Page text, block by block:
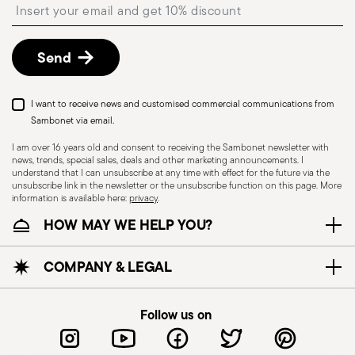
Dishwasher Safe
CUTLERY - Cutlery must be used and handled
with care, the following are some guidelines for
safe use. Appropriate use: Each piece of cutlery
is designed for a specific use. Do not use cutlery
for improper purposes. Integrity: Check the
cutlery for defects such as loose handles, cracks
or other breaks. Damaged cutlery could be
dangerous during use, especially if the damaged
part is a handle that could detach during use.
Maintenance and cleaning: follow the use and
described in the Returns Policy page
Send
I want to receive news and customised commercial communications from
Sambonet via email.
I am over 16 years old and consent to receiving the Sambonet newsletter with
news, trends, special sales, deals and other marketing announcements. I
understand that I can unsubscribe at any time with effect for the future via the
unsubscribe link in the newsletter or the unsubscribe function on this page. More
information is available here:privacy.
HOW MAY WE HELP YOU?
COMPANY & LEGAL
Follow us on